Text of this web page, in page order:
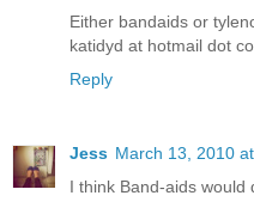
Either bandaids or
katidyd at hotmail dot
Reply
Jess March 13, 2010
I think Band-aids would